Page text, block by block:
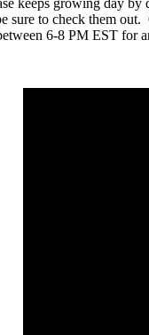
sure to check them
6-8 PM EST